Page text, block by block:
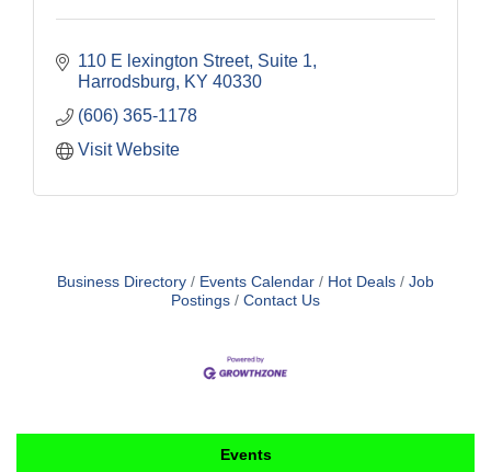
110 E lexington Street Suite 1
Harrodsburg
KY 40330
(606) 365-1178
Visit Website
Business Directory Events Calendar Hot Deals
Job
Postings
Contact Us
Events